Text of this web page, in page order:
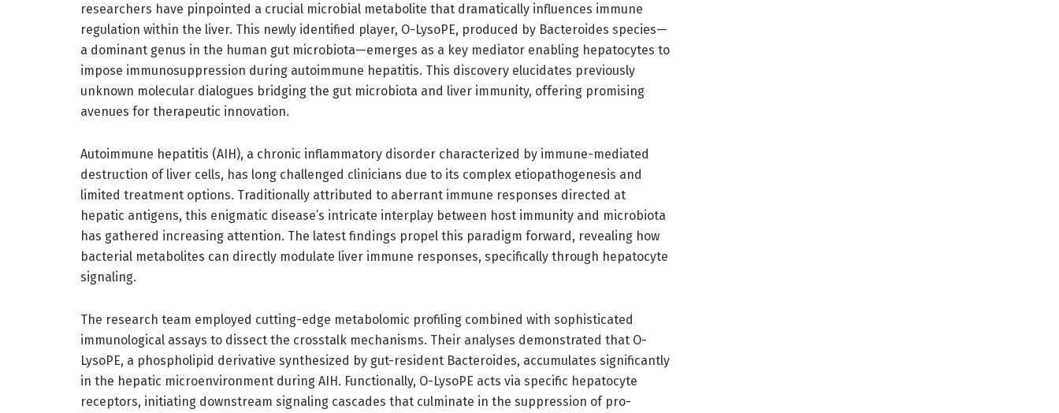
researchers have pinpointed a crucial microbial metabolite that dramatically influences immune
regulation within the liver. This newly identified player, O-LysoPE, produced by Bacteroides species—
a dominant genus in the human gut microbiota—emerges as a key mediator enabling hepatocytes to
impose immunosuppression during autoimmune hepatitis. This discovery elucidates previously
unknown molecular dialogues bridging the gut microbiota and liver immunity, offering promising
avenues for therapeutic innovation.
Autoimmune hepatitis (AIH), a chronic inflammatory disorder characterized by immune-mediated
destruction of liver cells, has long challenged clinicians due to its complex etiopathogenesis and
limited treatment options. Traditionally attributed to aberrant immune responses directed at
hepatic antigens, this enigmatic disease’s intricate interplay between host immunity and microbiota
has gathered increasing attention. The latest findings propel this paradigm forward, revealing how
bacterial metabolites can directly modulate liver immune responses, specifically through hepatocyte
signaling.
The research team employed cutting-edge metabolomic profiling combined with sophisticated
immunological assays to dissect the crosstalk mechanisms. Their analyses demonstrated that O-
LysoPE, a phospholipid derivative synthesized by gut-resident Bacteroides, accumulates significantly
in the hepatic microenvironment during AIH. Functionally, O-LysoPE acts via specific hepatocyte
receptors, initiating downstream signaling cascades that culminate in the suppression of pro-